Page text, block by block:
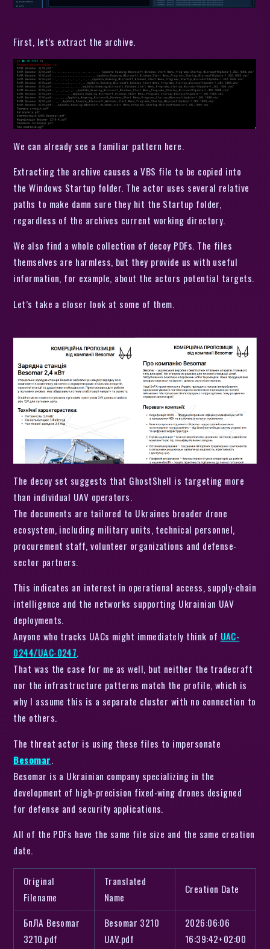
First, let’s extract the archive.
We can already see a familiar pattern here.
Extracting the archive causes a VBS file to be copied into
the Windows Startup folder. The actor uses several relative
paths to make damn sure they hit the Startup folder,
regardless of the archives current working directory.
We also find a whole collection of decoy PDFs. The files
themselves are harmless, but they provide us with useful
information, for example, about the actors potential targets.
Let’s take a closer look at some of them.
The decoy set suggests that GhostShell is targeting more
than individual UAV operators.
The documents are tailored to Ukraines broader drone
ecosystem, including military units, technical personnel,
procurement staff, volunteer organizations and defense-
sector partners.
This indicates an interest in operational access, supply-chain
intelligence and the networks supporting Ukrainian UAV
deployments.
Anyone who tracks UACs might immediately think of UAC-
0244/UAC-0247.
That was the case for me as well, but neither the tradecraft
nor the infrastructure patterns match the profile, which is
why I assume this is a separate cluster with no connection to
the others.
The threat actor is using these files to impersonate
Besomar.
Besomar is a Ukrainian company specializing in the
development of high-precision fixed-wing drones designed
for defense and security applications.
All of the PDFs have the same file size and the same creation
date.
Original
Filename
Translated
Name
Creation Date
БпЛА Besomar
3210.pdf
Besomar 3210
UAV.pdf
2026:06:06
16:39:42+02:00